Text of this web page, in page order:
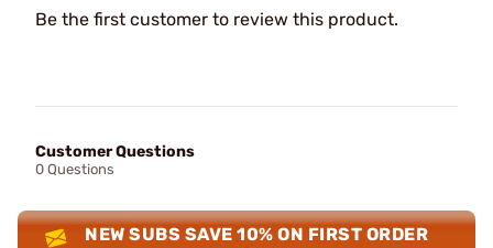
Be the first customer to review this product.
Customer Questions
0 Questions
NEW SUBS SAVE 10% ON FIRST ORDER